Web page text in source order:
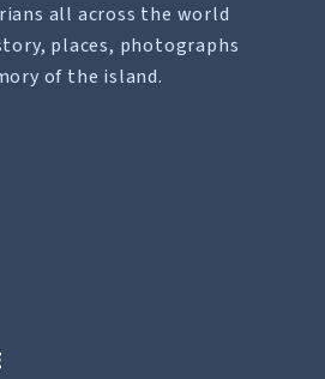
all across the world
places, photographs
of the island.